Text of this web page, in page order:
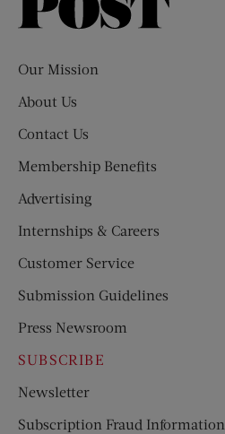
Our Mission
About Us
Contact Us
Membership Benefits
Advertising
Internships & Careers
Customer Service
Submission Guidelines
Press Newsroom
SUBSCRIBE
Newsletter
Subscription Fraud Information